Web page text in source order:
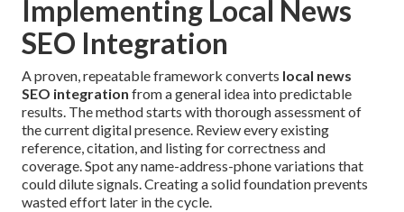
Implementing Local News
SEO Integration
A proven, repeatable framework converts local news
SEO integration from a general idea into predictable
results. The method starts with thorough assessment of
the current digital presence. Review every existing
reference, citation, and listing for correctness and
coverage. Spot any name-address-phone variations that
could dilute signals. Creating a solid foundation prevents
wasted effort later in the cycle.